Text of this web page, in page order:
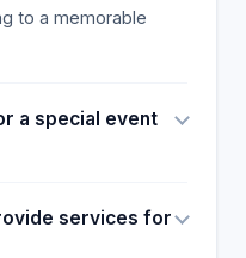
to a memorable
a special event
services for